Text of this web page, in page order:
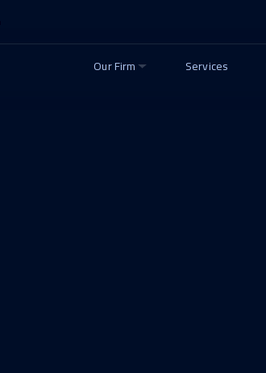
Our Firm Services